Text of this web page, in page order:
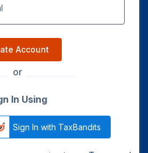
Account
or
In Using
Sign In with TaxBandits